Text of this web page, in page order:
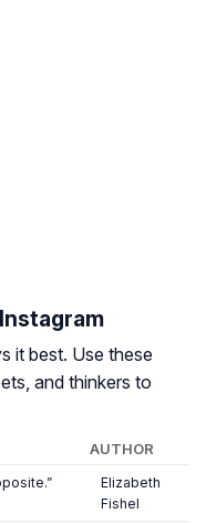
it best. Use these
and thinkers to
AUTHOR
Elizabeth
Fishel